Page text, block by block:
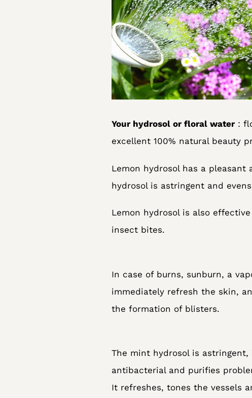
Your hydrosol or floral water :
excellent 100% natural beauty
Lemon hydrosol has a
hydrosol is astringent and
Lemon hydrosol is also
insect bites.
In case of burns, sunburn, a
immediately refresh the skin,
the formation of blisters.
The mint hydrosol is
antibacterial and purifies
It refreshes, tones the vessels